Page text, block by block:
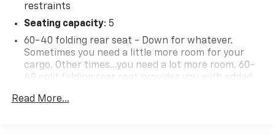
restraints
Seating capacity: 5
60-40 folding rear seat - Down for whatever.
Sometimes you need a little more room for your
cargo. Other times...you need a lot more room. 60-
40 split folding rear seat provides you with added
multiple combinations. Fold one side down for long
Read More...